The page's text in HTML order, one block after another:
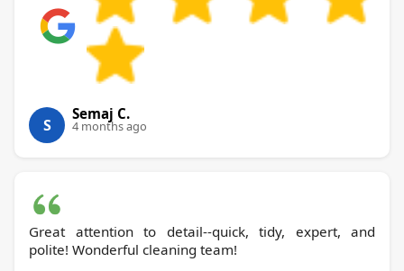
S
Semaj C.
4 months ago
Great attention to detail--quick, tidy, expert, and
polite! Wonderful cleaning team!